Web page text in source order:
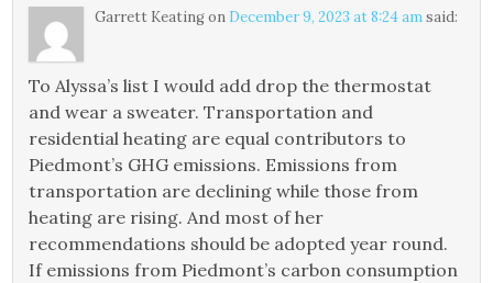
Garrett Keatingon December 9, 2023 at 8:24 amsaid:
To Alyssa’s list I would add drop the thermostat
and wear a sweater. Transportation and
residential heating are equal contributors to
Piedmont’s GHG emissions. Emissions from
transportation are declining while those from
heating are rising. And most of her
recommendations should be adopted year round.
If emissions from Piedmont’s carbon consumption